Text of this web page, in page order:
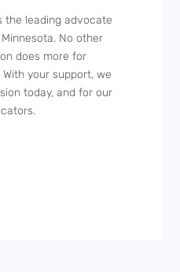
the leading advocate
No other
does more for
your support, we
today, and for our